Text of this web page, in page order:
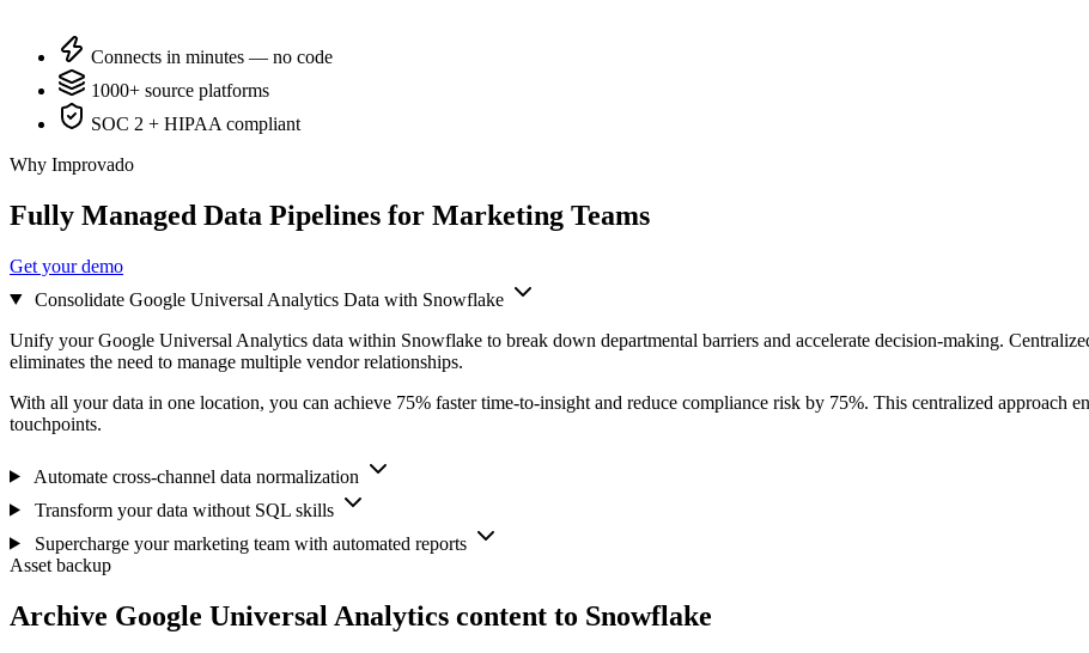
Connects in minutes — no code
1000+ source platforms
SOC 2 + HIPAA compliant
Why Improvado
Fully Managed Data Pipelines for Marketing Teams
Get your demo
Consolidate Google Universal Analytics Data with Snowflake
Unify your Google Universal Analytics data within Snowflake to break down departmental barriers and accelerate decision-making.
eliminates the need to manage multiple vendor relationships.
With all your data in one location, you can achieve 75% faster time-to-insight and reduce compliance risk by 75%. This centralized approach
touchpoints.
Automate cross-channel data normalization
Transform your data without SQL skills
Supercharge your marketing team with automated reports
Asset backup
Archive Google Universal Analytics content to Snowflake